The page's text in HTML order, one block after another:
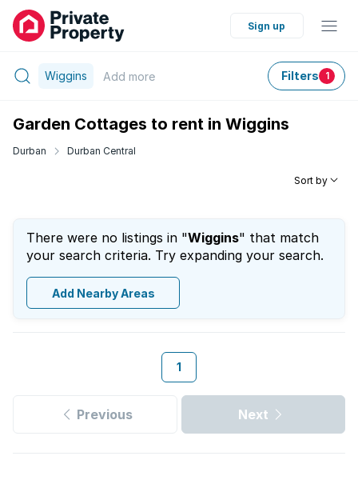
Sign up
Wiggins Add more Filters 1
Garden Cottages to rent in Wiggins
Durban Durban Central
Sort by
There were no listings in "Wiggins" that match
your search criteria. Try expanding your search.
Add Nearby Areas
1
Previous Next